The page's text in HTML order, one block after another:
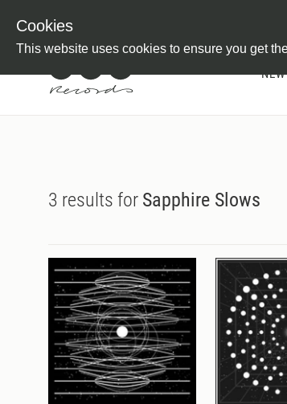
Cookies
This website uses cookies to ensure you get
3 results for Sapphire Slows